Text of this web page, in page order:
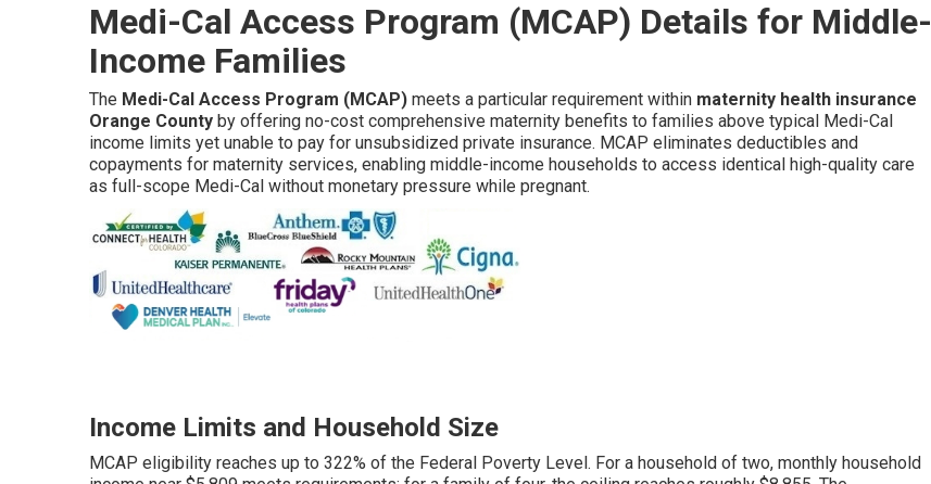
Medi-Cal Access Program (MCAP) Details for Middle-
Income Families
The Medi-Cal Access Program (MCAP) meets a particular requirement within maternity health insurance
Orange County by offering no-cost comprehensive maternity benefits to families above typical Medi-Cal
income limits yet unable to pay for unsubsidized private insurance. MCAP eliminates deductibles and
copayments for maternity services, enabling middle-income households to access identical high-quality care
as full-scope Medi-Cal without monetary pressure while pregnant.
Income Limits and Household Size
MCAP eligibility reaches up to 322% of the Federal Poverty Level. For a household of two, monthly household